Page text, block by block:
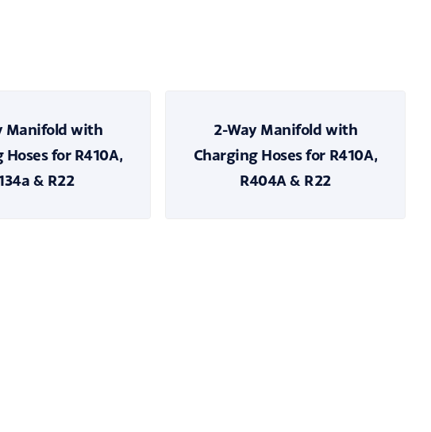
Manifold with
for R410A,
& R22
2-Way Manifold with
Charging Hoses for R410A,
R404A & R22